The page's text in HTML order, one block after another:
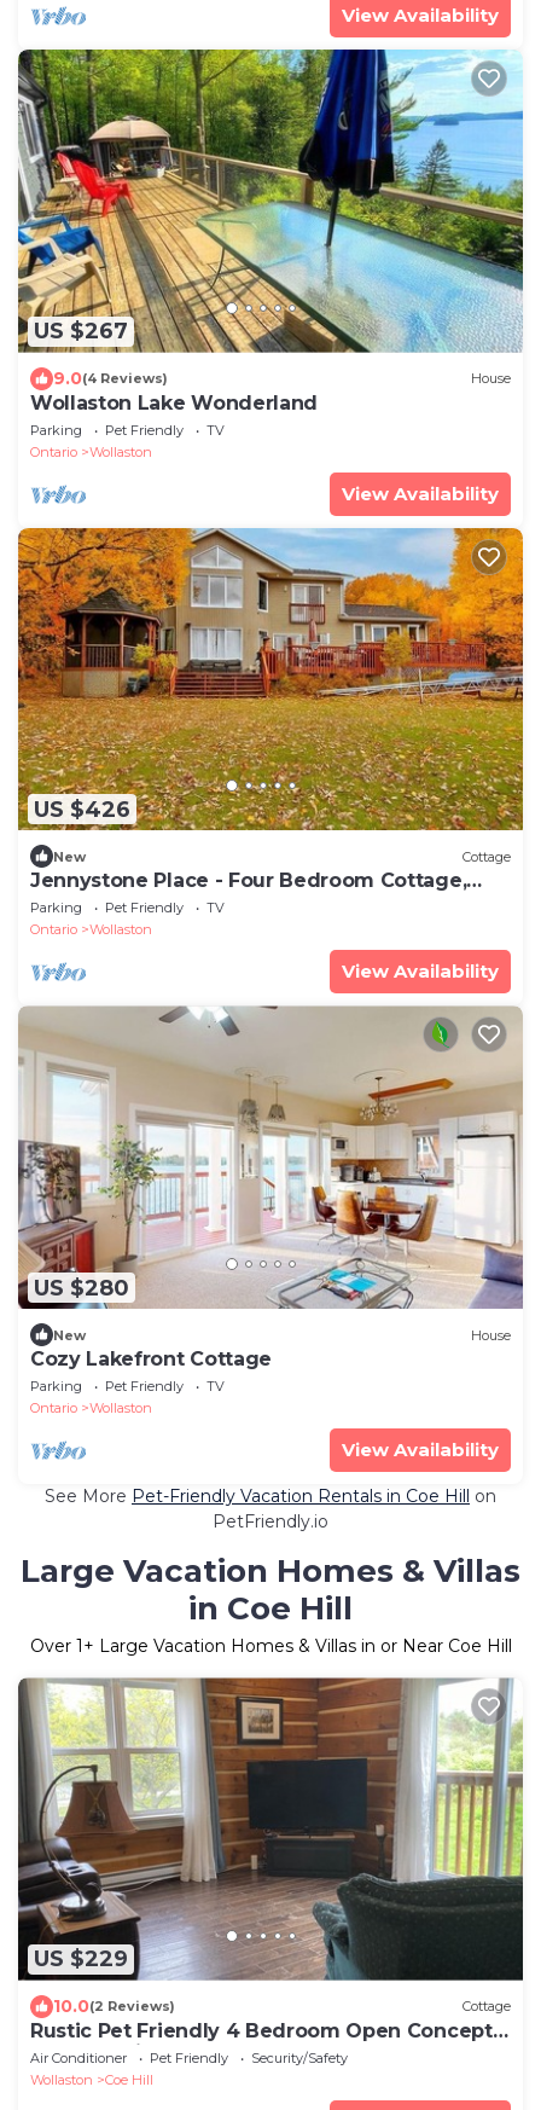
View Availability
US $267
9.0(4 Reviews) House
Wollaston Lake Wonderland
Parking Pet Friendly
TV
Ontario
Wollaston
View Availability
US $426
New Cottage
Jennystone Place - Four Bedroom Cottage,
Sleeps 8
Parking Pet Friendly
TV
Ontario
Wollaston
View Availability
US $280
New House
Cozy Lakefront Cottage
Parking Pet Friendly
TV
Ontario
Wollaston
View Availability
See More Pet-Friendly Vacation Rentals in Coe Hill on
PetFriendly.io
Large Vacation Homes & Villas
in Coe Hill
Over 1+ Large Vacation Homes & Villas in or Near Coe Hill
US $229
10.0(2 Reviews) Cottage
Rustic Pet Friendly 4 Bedroom Open Concept
Cottage with Hot Tub
Air Conditioner Pet Friendly
Security/Safety
Wollaston
Coe Hill